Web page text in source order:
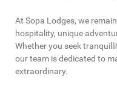
At Sopa Lodges, we
hospitality, unique
Whether you seek
our team is dedicated to
extraordinary.